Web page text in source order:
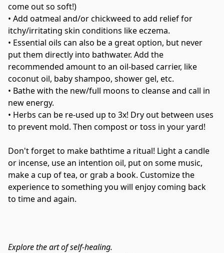
come out so soft!)
• Add oatmeal and/or chickweed to add relief for
itchy/irritating skin conditions like eczema.
• Essential oils can also be a great option, but never
put them directly into bathwater. Add the
recommended amount to an oil-based carrier, like
coconut oil, baby shampoo, shower gel, etc.
• Bathe with the new/full moons to cleanse and call in
new energy.
• Herbs can be re-used up to 3x! Dry out between uses
to prevent mold. Then compost or toss in your yard!
Don't forget to make bathtime a ritual! Light a candle
or incense, use an intention oil, put on some music,
make a cup of tea, or grab a book. Customize the
experience to something you will enjoy coming back
to time and again.
Explore the art of self-healing.